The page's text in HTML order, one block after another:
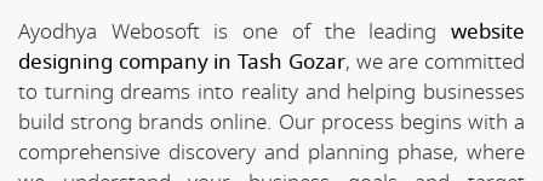
Ayodhya Webosoft is one of the leading website
designing company in Tash Gozar, we are committed
to turning dreams into reality and helping businesses
build strong brands online. Our process begins with a
comprehensive discovery and planning phase, where